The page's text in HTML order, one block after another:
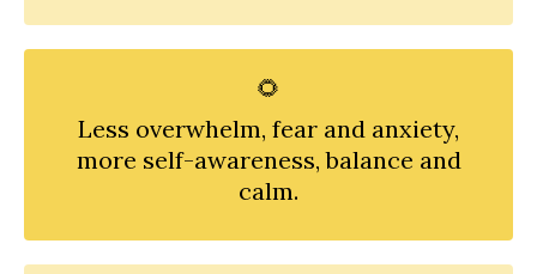
🌻
Less overwhelm, fear and anxiety,
more self-awareness, balance and
calm.